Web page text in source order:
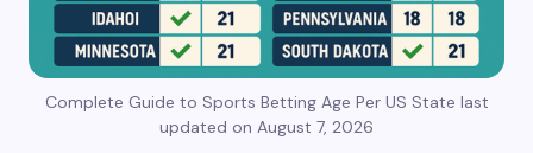
Complete Guide to Sports Betting Age Per US State last
updated on August 7, 2026